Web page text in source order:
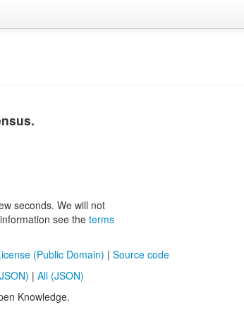
seconds. We will not
see the terms
(Public Domain) | Source code
| All (JSON)
Knowledge.